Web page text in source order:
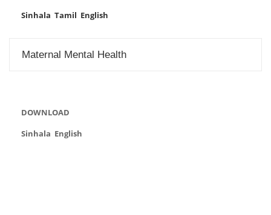
Sinhala Tamil English
Maternal Mental Health
DOWNLOAD
Sinhala English